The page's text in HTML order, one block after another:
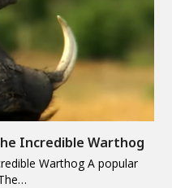
Incredible Warthog
Warthog A popular